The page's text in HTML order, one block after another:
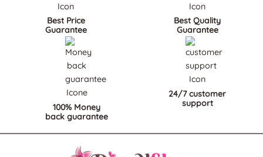
Best Price
Guarantee
Best Quality
Guarantee
100% Money
back guarantee
24/7 customer
support